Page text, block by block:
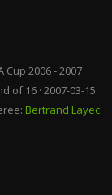
Cup 2006 - 2007
of 16 · 2007-03-15
Bertrand Layec